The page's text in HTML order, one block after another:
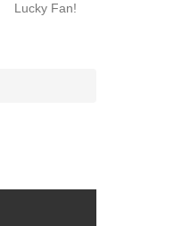
Lucky Fan!